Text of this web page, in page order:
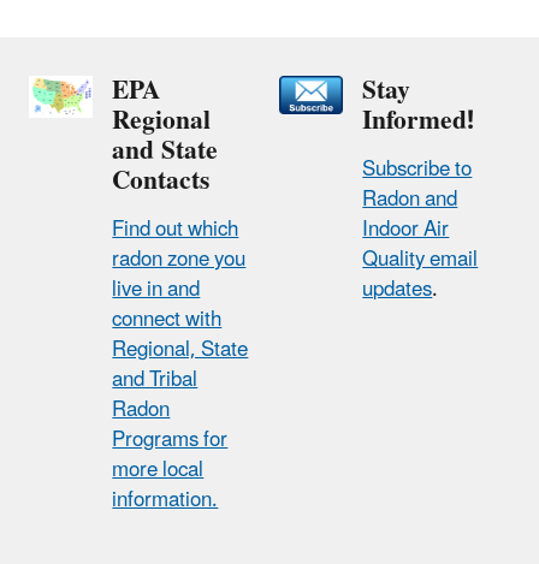
EPA
Regional
and State
Contacts
Find out which
radon zone you
live in and
connect with
Regional, State
and Tribal
Radon
Programs for
more local
information.
Stay
Informed!
Subscribe to
Radon and
Indoor Air
Quality email
updates.